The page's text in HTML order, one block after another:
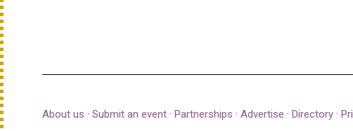
About us · Submit an event · Partnerships · Advertise · Directory ·